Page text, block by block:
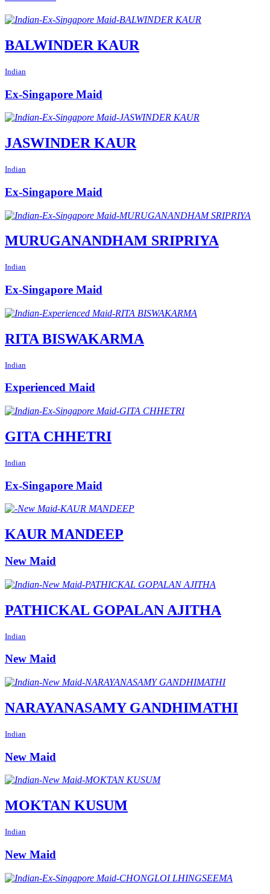
BALWINDER KAUR
Indian
Ex-Singapore Maid
JASWINDER KAUR
Indian
Ex-Singapore Maid
MURUGANANDHAM SRIPRIYA
Indian
Ex-Singapore Maid
RITA BISWAKARMA
Indian
Experienced Maid
GITA CHHETRI
Indian
Ex-Singapore Maid
KAUR MANDEEP
New Maid
PATHICKAL GOPALAN AJITHA
Indian
New Maid
NARAYANASAMY GANDHIMATHI
Indian
New Maid
MOKTAN KUSUM
Indian
New Maid